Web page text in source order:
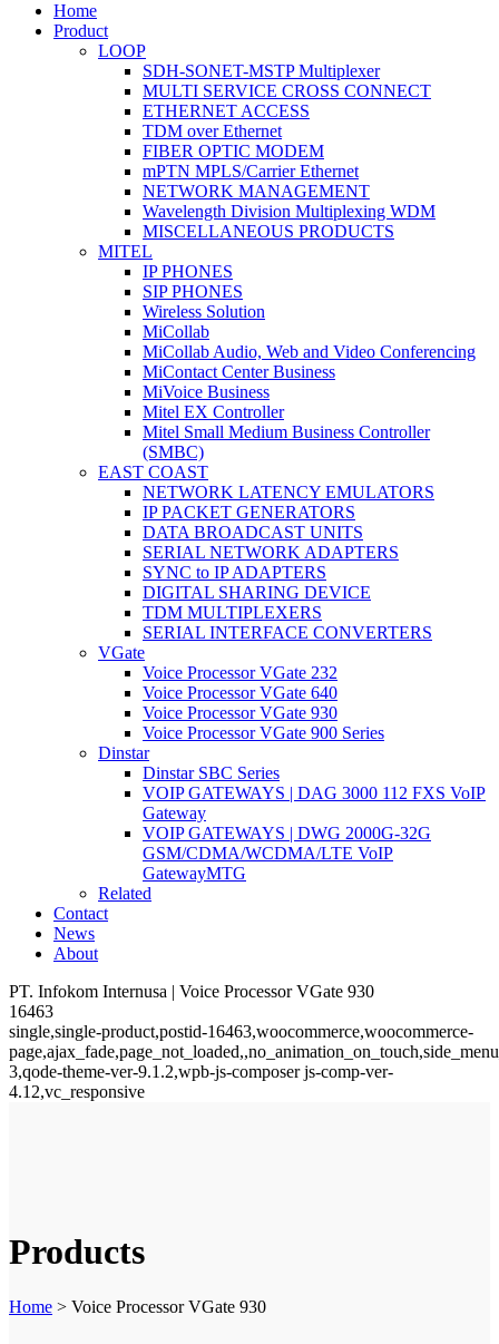
Home
Product
LOOP
SDH-SONET-MSTP Multiplexer
MULTI SERVICE CROSS CONNECT
ETHERNET ACCESS
TDM over Ethernet
FIBER OPTIC MODEM
mPTN MPLS/Carrier Ethernet
NETWORK MANAGEMENT
Wavelength Division Multiplexing WDM
MISCELLANEOUS PRODUCTS
MITEL
IP PHONES
SIP PHONES
Wireless Solution
MiCollab
MiCollab Audio, Web and Video Conferencing
MiContact Center Business
MiVoice Business
Mitel EX Controller
Mitel Small Medium Business Controller
(SMBC)
EAST COAST
NETWORK LATENCY EMULATORS
IP PACKET GENERATORS
DATA BROADCAST UNITS
SERIAL NETWORK ADAPTERS
SYNC to IP ADAPTERS
DIGITAL SHARING DEVICE
TDM MULTIPLEXERS
SERIAL INTERFACE CONVERTERS
VGate
Voice Processor VGate 232
Voice Processor VGate 640
Voice Processor VGate 930
Voice Processor VGate 900 Series
Dinstar
Dinstar SBC Series
VOIP GATEWAYS | DAG 3000 112 FXS VoIP
Gateway
VOIP GATEWAYS | DWG 2000G-32G
GSM/CDMA/WCDMA/LTE VoIP
GatewayMTG
Related
Contact
News
About
PT. Infokom Internusa | Voice Processor VGate 930
16463
single,single-product,postid-16463,woocommerce,woocommerce-
3,qode-theme-ver-9.1.2,wpb-js-composer js-comp-ver-
4.12,vc_responsive
Products
Home > Voice Processor VGate 930